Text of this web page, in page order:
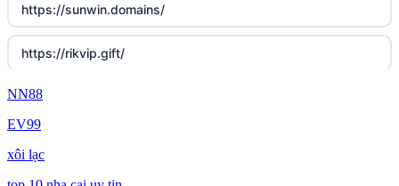
https://sunwin.domains/
https://rikvip.gift/
sc88.poker
NN88
EV99
xôi lạc